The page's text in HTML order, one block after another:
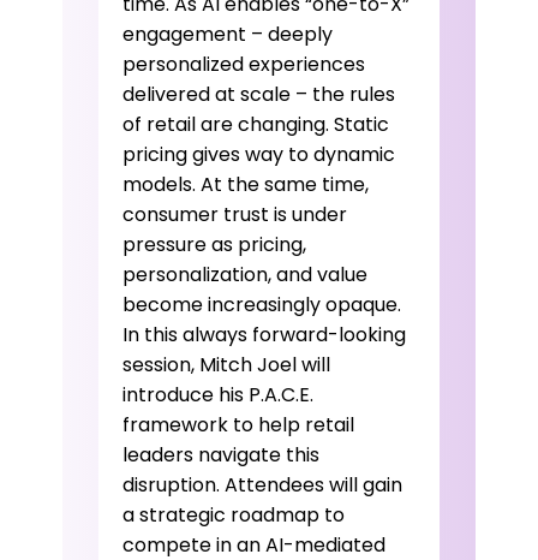
engagement – deeply
personalized experiences
delivered at scale – the rules
of retail are changing. Static
pricing gives way to dynamic
models. At the same time,
consumer trust is under
pressure as pricing,
personalization, and value
become increasingly opaque.
In this always forward-looking
session, Mitch Joel will
introduce his P.A.C.E.
framework to help retail
leaders navigate this
disruption. Attendees will gain
a strategic roadmap to
compete in an AI-mediated